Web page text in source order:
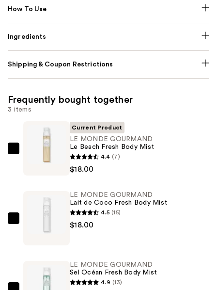
How To Use
Ingredients
Shipping & Coupon Restrictions
Frequently bought together
3 items
MONDE
Current Product
LE MONDE GOURMAND
Le Beach Fresh Body Mist
4.4 (7)
$18.00
MONDE
LE MONDE GOURMAND
Lait de Coco Fresh Body Mist
4.5 (15)
$18.00
LE MONDE GOURMAND
Sel Océan Fresh Body Mist
4.9 (13)